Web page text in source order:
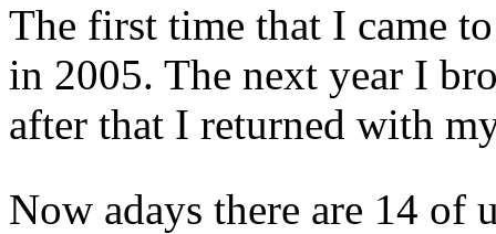
The first time that I came
in 2005. The next year I
after that I returned with
Now adays there are 14 of